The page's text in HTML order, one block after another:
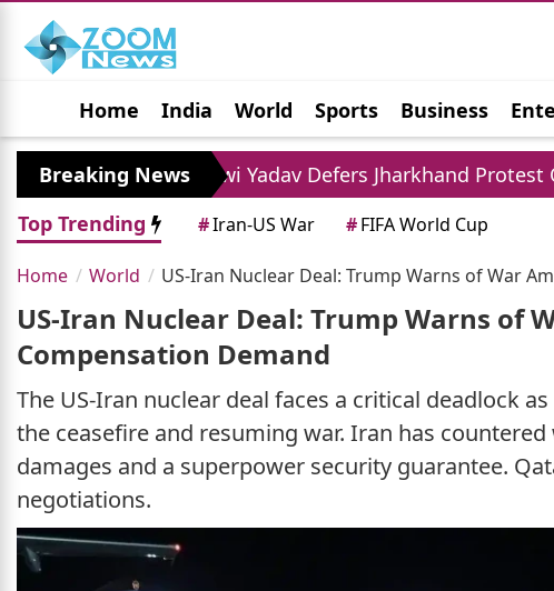
Home India World Sports Business
Jobs Political Photo Gallery Horoscope
Breaking News
Tejashwi Yadav Defers Jharkhand Protest Query,
Top Trending
#Iran-US War #FIFA World Cup
Home World US-Iran Nuclear Deal: Trump Warns of War
US-Iran Nuclear Deal: Trump Warns of
Compensation Demand
The US-Iran nuclear deal faces a critical deadlock
the ceasefire and resuming war. Iran has
damages and a superpower security guarantee.
negotiations.